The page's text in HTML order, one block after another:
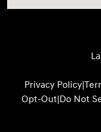
Privacy Policy|
Opt-Out|Do Not